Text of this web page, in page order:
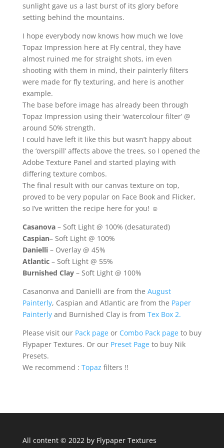
sunlight gave us a last burst of its glory before
setting behind the mountains.
I hope everybody now knows how much we love
Topaz Impression here at Fly central, they have
almost ruined me for straight shots, im even
shooting with them in mind, their painterly filters
were made for fly texturing, and here is another
example.
The base before image has already been through
Topaz Impression using their ‘watercolour filter’ @
around 50% strength.
I could have left it like this but wasn’t happy about
the ‘overspill’ affects above the trees, so I opened the
Adobe Texture Panel and started playing with
differing texture combos.
The final result with our canvas texture on top,
proved to be very popular on Face Book and Flicker,
so I’ve written the recipe here for you! ☺
Casanova– Soft Light @ 100% (desaturated)
Caspian– Soft Light @ 100%
Danielli– Overlay @ 45%
Atlantic– Soft Light @ 55%
Burnished Clay– Soft Light @ 100%
Casanonva and Danielli are from the August
Painterly, Caspian and Atlantic are from the Paper
Painterlyand Burnished Clay is from Tex Box 2.
Please visit our Pack pageor Combo Pack pageto buy
Flypaper Textures. Or our Preset Pageto buy Nik
Presets.
We recommend : Topaz filters !!
All content © 2022 by Flypaper Textures